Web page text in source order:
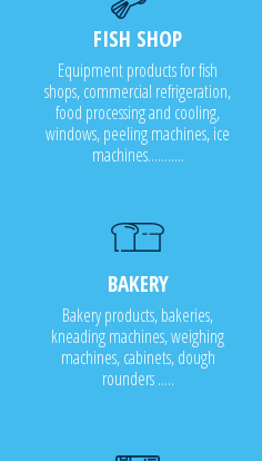
FISH SHOP
Equipment products for fish
shops, commercial refrigeration,
food processing and cooling,
windows, peeling machines, ice
machines...........
BAKERY
Bakery products, bakeries,
kneading machines, weighing
machines, cabinets, dough
rounders .....